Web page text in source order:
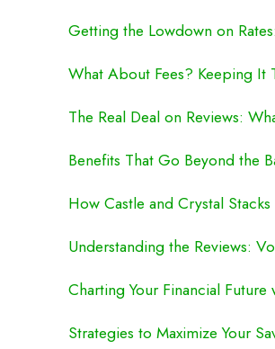
Getting the Lowdown on
What About Fees? Keeping It
The Real Deal on Reviews:
Benefits That Go Beyond the
How Castle and Crystal
Understanding the Reviews:
Charting Your Financial
Strategies to Maximize Your